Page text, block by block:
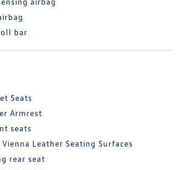
bar
Seats
Armrest
seats
Leather Seating Surfaces
rear seat